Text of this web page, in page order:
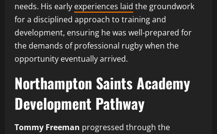
needs. His early experiences laid the groundwork
for a disciplined approach to training and
development, ensuring he was well-prepared for
the demands of professional rugby when the
opportunity eventually arrived.
Northampton Saints Academy
Development Pathway
Tommy Freeman progressed through the